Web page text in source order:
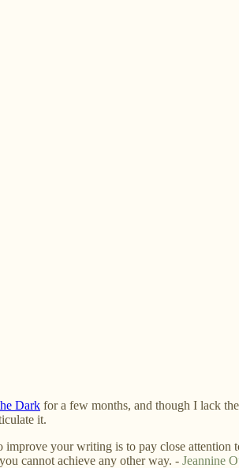
Dark for a few months, and though I lack
it.
your writing is to pay close
cannot achieve any other way. - Jeannine